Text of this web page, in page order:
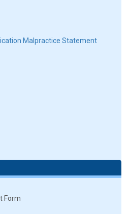
Malpractice Statement
Form